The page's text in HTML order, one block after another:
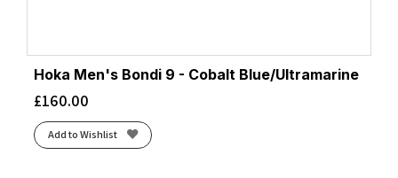
Hoka Men's Bondi 9 - Cobalt Blue/Ultramarine
£160.00
Add to Wishlist